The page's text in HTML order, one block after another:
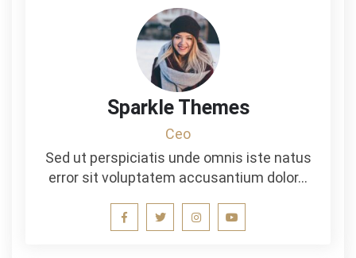
Sparkle Themes
Ceo
Sed ut perspiciatis unde omnis iste natus
error sit voluptatem accusantium dolor…